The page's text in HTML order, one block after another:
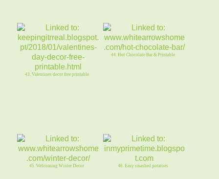
43. Valentines decor free printable
44. Hot Chocolate Bar & Printable
45. Welcoming Winter Decor 46. Easy smashed potatoes